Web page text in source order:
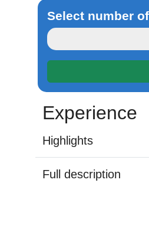
Select number
Experience
Highlights
Full description